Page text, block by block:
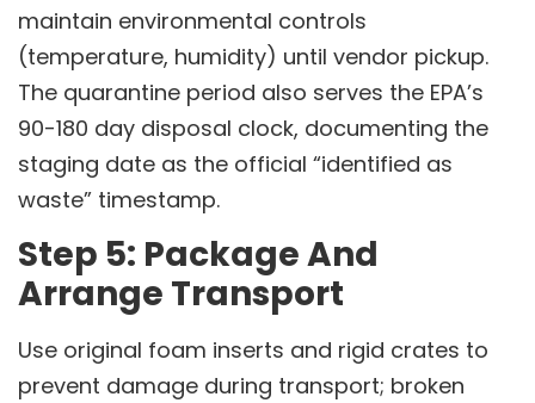
maintain environmental controls
(temperature, humidity) until vendor pickup.
The quarantine period also serves the EPA’s
90-180 day disposal clock, documenting the
staging date as the official “identified as
waste” timestamp.
Step 5: Package And
Arrange Transport
Use original foam inserts and rigid crates to
prevent damage during transport; broken